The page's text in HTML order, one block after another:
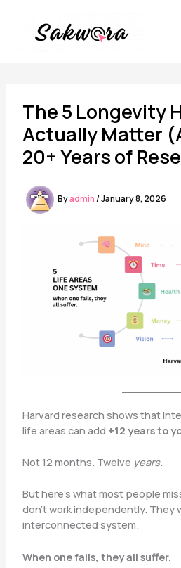
content
The 5 Longevity
Actually Matter
20+ Years of
Byadmin/January 8, 2026
Harvard research shows that
life areas can add +12 years to
Not 12 months. Twelve years.
But here’s what most people
don’t work independently. They
interconnected system.
When one fails, they all suffer.